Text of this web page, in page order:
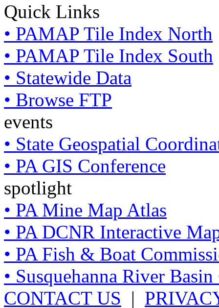
Quick Links
• PAMAP Tile Index North
• PAMAP Tile Index South
• Statewide Data
• Browse FTP
events
• State Geospatial
• PA GIS Conference
spotlight
• PA Mine Map Atlas
• PA DCNR Interactive
• PA Fish & Boat
• Susquehanna River
CONTACT US |